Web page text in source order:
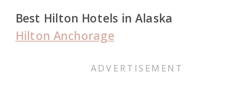
Best Hilton Hotels in Alaska
Hilton Anchorage